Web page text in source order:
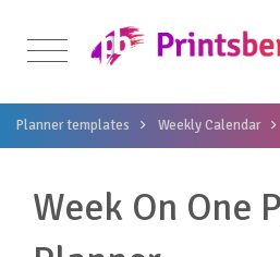
Planner templates Weekly Calendar
Week On One